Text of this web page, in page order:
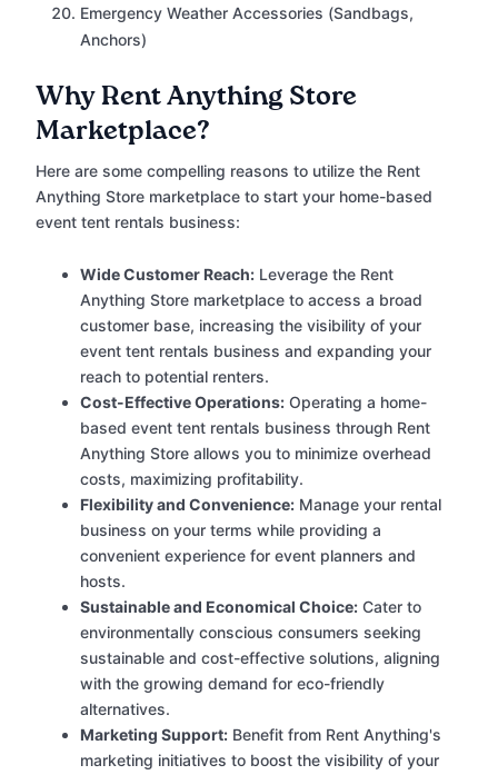
Emergency Weather Accessories (Sandbags,
Anchors)
Why Rent Anything Store
Marketplace?
Here are some compelling reasons to utilize the Rent
Anything Store marketplace to start your home-based
event tent rentals business:
Wide Customer Reach: Leverage the Rent
Anything Store marketplace to access a broad
customer base, increasing the visibility of your
event tent rentals business and expanding your
reach to potential renters.
Cost-Effective Operations: Operating a home-
based event tent rentals business through Rent
Anything Store allows you to minimize overhead
costs, maximizing profitability.
Flexibility and Convenience: Manage your rental
business on your terms while providing a
convenient experience for event planners and
hosts.
Sustainable and Economical Choice: Cater to
environmentally conscious consumers seeking
sustainable and cost-effective solutions, aligning
with the growing demand for eco-friendly
alternatives.
Marketing Support: Benefit from Rent Anything's
marketing initiatives to boost the visibility of your